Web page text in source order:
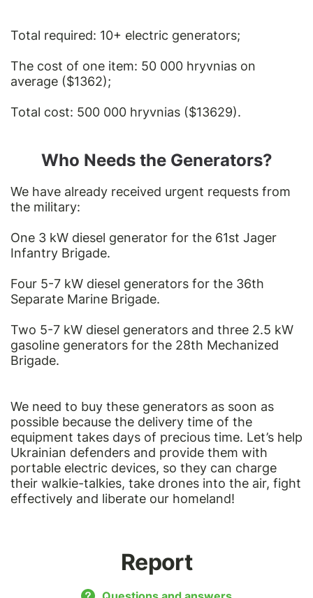
Total required: 10+ electric generators;
The cost of one item: 50 000 hryvnias on
average ($1362);
Total cost: 500 000 hryvnias ($13629).
Who Needs the Generators?
We have already received urgent requests from
the military:
One 3 kW diesel generator for the 61st Jager
Infantry Brigade.
Four 5-7 kW diesel generators for the 36th
Separate Marine Brigade.
Two 5-7 kW diesel generators and three 2.5 kW
gasoline generators for the 28th Mechanized
Brigade.
We need to buy these generators as soon as
possible because the delivery time of the
equipment takes days of precious time. Let’s help
Ukrainian defenders and provide them with
portable electric devices, so they can charge
their walkie-talkies, take drones into the air, fight
effectively and liberate our homeland!
Report